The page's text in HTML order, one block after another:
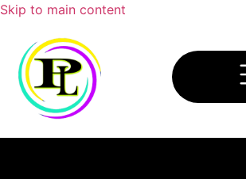
Skip to main content